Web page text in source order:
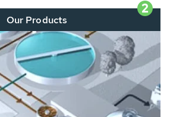
2
Our Products